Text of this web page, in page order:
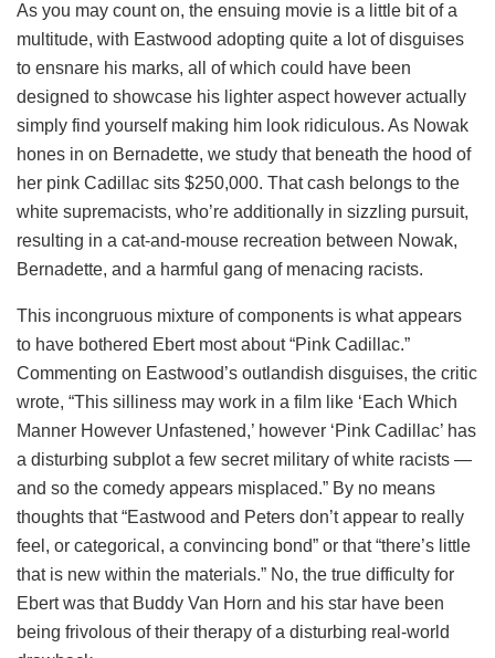
As you may count on, the ensuing movie is a little bit of a
multitude, with Eastwood adopting quite a lot of disguises
to ensnare his marks, all of which could have been
designed to showcase his lighter aspect however actually
simply find yourself making him look ridiculous. As Nowak
hones in on Bernadette, we study that beneath the hood of
her pink Cadillac sits $250,000. That cash belongs to the
white supremacists, who’re additionally in sizzling pursuit,
resulting in a cat-and-mouse recreation between Nowak,
Bernadette, and a harmful gang of menacing racists.
This incongruous mixture of components is what appears
to have bothered Ebert most about “Pink Cadillac.”
Commenting on Eastwood’s outlandish disguises, the critic
wrote, “This silliness may work in a film like ‘Each Which
Manner However Unfastened,’ however ‘Pink Cadillac’ has
a disturbing subplot a few secret military of white racists —
and so the comedy appears misplaced.” By no means
thoughts that “Eastwood and Peters don’t appear to really
feel, or categorical, a convincing bond” or that “there’s little
that is new within the materials.” No, the true difficulty for
Ebert was that Buddy Van Horn and his star have been
being frivolous of their therapy of a disturbing real-world